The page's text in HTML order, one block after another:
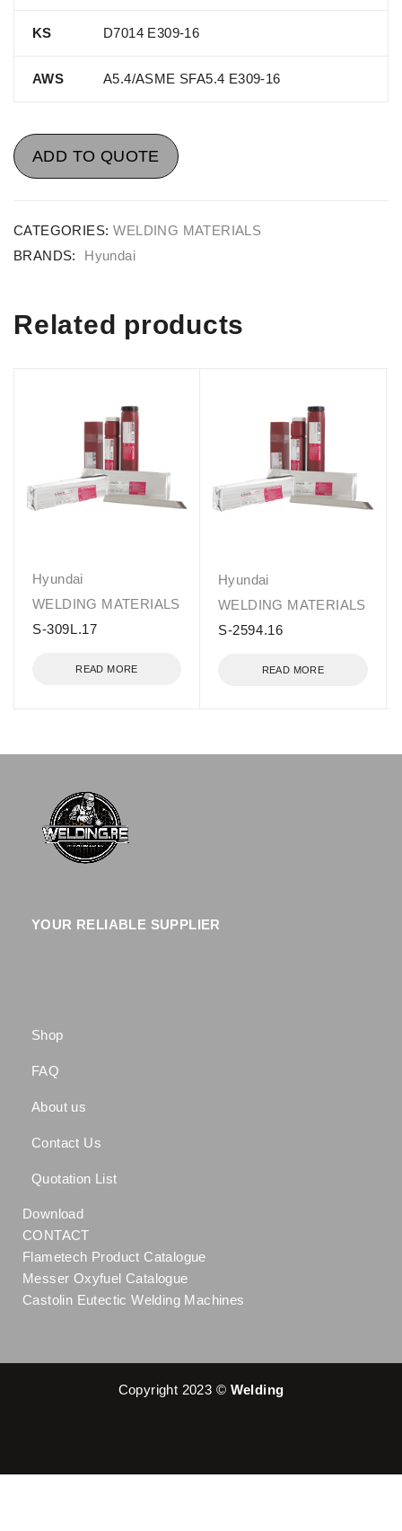
KS D7014 E309-16
AWS A5.4/ASME SFA5.4 E309-16
ADD TO QUOTE
CATEGORIES: WELDING MATERIALS
BRANDS:
Hyundai
Related products
Hyundai
WELDING MATERIALS
S-309L.17
READ MORE
Hyundai
WELDING MATERIALS
S-2594.16
READ MORE
YOUR RELIABLE SUPPLIER
Shop
FAQ
About us
Contact Us
Quotation List
Download
CONTACT
Flametech Product Catalogue
Messer Oxyfuel Catalogue
Castolin Eutectic Welding Machines
Copyright 2023 © Welding